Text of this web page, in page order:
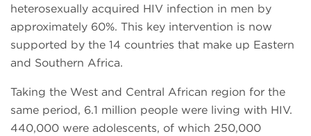
heterosexually acquired HIV infection in men by
approximately 60%. This key intervention is now
supported by the 14 countries that make up Eastern
and Southern Africa.
Taking the West and Central African region for the
same period, 6.1 million people were living with HIV.
440,000 were adolescents, of which 250,000